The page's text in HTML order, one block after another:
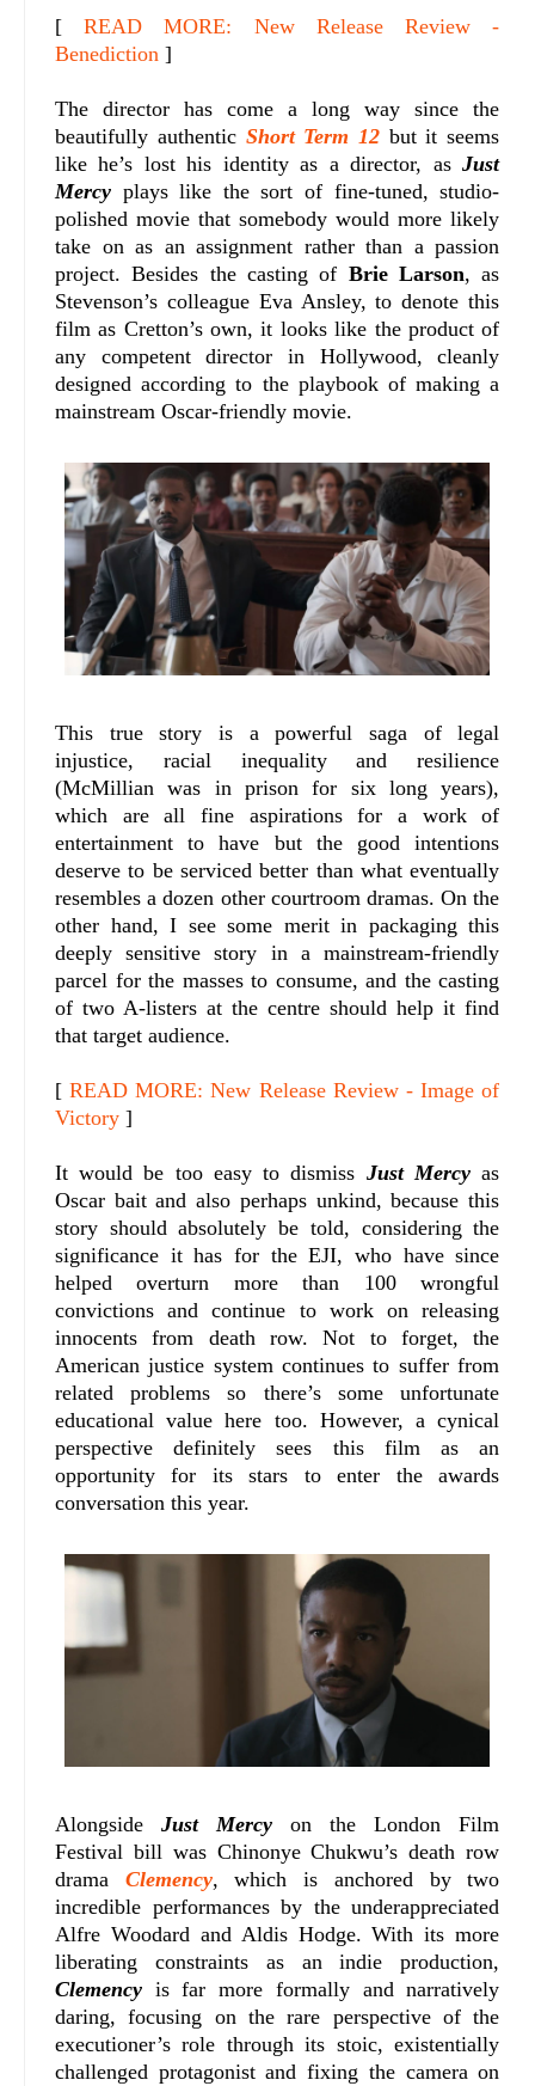
[READ MORE: New Release Review -
Benediction ]
The director has come a long way since the
beautifully authentic Short Term 12 but it seems
like he’s lost his identity as a director, asJust
Mercy plays like the sort of fine-tuned, studio-
polished movie that somebody would more likely
take on as an assignment rather than a passion
project. Besides the casting of Brie Larson, as
Stevenson’s colleague Eva Ansley, to denote this
film as Cretton’s own, it looks like the product of
any competent director in Hollywood, cleanly
designed according to the playbook of making a
mainstream Oscar-friendly movie.
This true story is a powerful saga of legal
injustice, racial inequality and resilience
(McMillian was in prison for six long years),
which are all fine aspirations for a work of
entertainment to have but the good intentions
deserve to be serviced better than what eventually
resembles a dozen other courtroom dramas. On the
other hand, I see some merit in packaging this
deeply sensitive story in a mainstream-friendly
parcel for the masses to consume, and the casting
of two A-listers at the centre should help it find
that target audience.
[READ MORE: New Release Review - Image of
Victory ]
It would be too easy to dismiss Just Mercy as
Oscar bait and also perhaps unkind, because this
story should absolutely be told, considering the
significance it has for the EJI, who have since
helped overturn more than 100 wrongful
convictions and continue to work on releasing
innocents from death row. Not to forget, the
American justice system continues to suffer from
related problems so there’s some unfortunate
educational value here too. However, a cynical
perspective definitely sees this film as an
opportunity for its stars to enter the awards
conversation this year.
AlongsideJust Mercy on the London Film
Festival bill was Chinonye Chukwu’s death row
drama Clemency, which is anchored by two
incredible performances by the underappreciated
Alfre Woodard and Aldis Hodge. With its more
liberating constraints as an indie production,
Clemency is far more formally and narratively
daring, focusing on the rare perspective of the
executioner’s role through its stoic, existentially
challenged protagonist and fixing the camera on